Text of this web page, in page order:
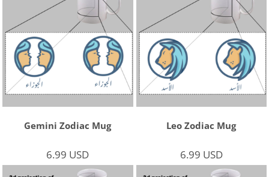
Gemini Zodiac Mug
6.99 USD
Leo Zodiac Mug
6.99 USD